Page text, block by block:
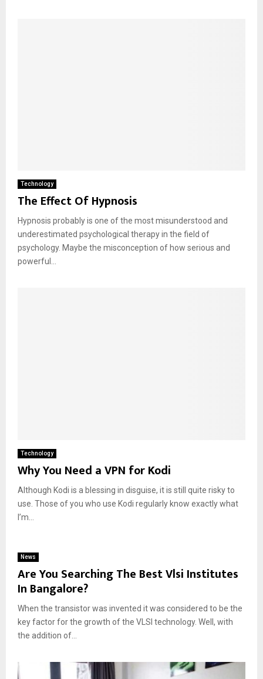
Technology
The Effect Of Hypnosis
Hypnosis probably is one of the most misunderstood and
underestimated psychological therapy in the field of
psychology. Maybe the misconception of how serious and
powerful...
Technology
Why You Need a VPN for Kodi
Although Kodi is a blessing in disguise, it is still quite risky to
use. Those of you who use Kodi regularly know exactly what
I’m...
News
Are You Searching The Best Vlsi Institutes
In Bangalore?
When the transistor was invented it was considered to be the
key factor for the growth of the VLSI technology. Well, with
the addition of...